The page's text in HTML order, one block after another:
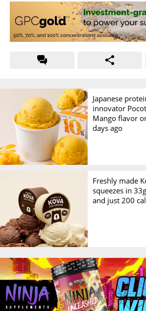
Japanese
innovator
Mango flavor
days ago
Freshly made
squeezes in
and just 200